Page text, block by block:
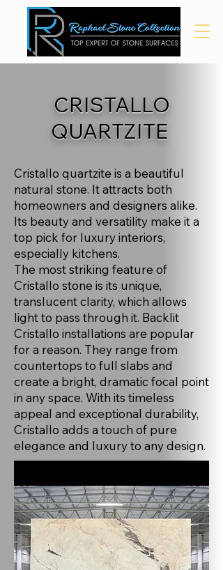
CRISTALLO
QUARTZITE
Cristallo quartzite is a beautiful
natural stone. It attracts both
homeowners and designers alike.
Its beauty and versatility make it a
top pick for luxury interiors,
especially kitchens.
The most striking feature of
Cristallo stone is its unique,
translucent clarity, which allows
light to pass through it. Backlit
Cristallo installations are popular
for a reason. They range from
countertops to full slabs and
create a bright, dramatic focal point
in any space. With its timeless
appeal and exceptional durability,
Cristallo adds a touch of pure
elegance and luxury to any design.